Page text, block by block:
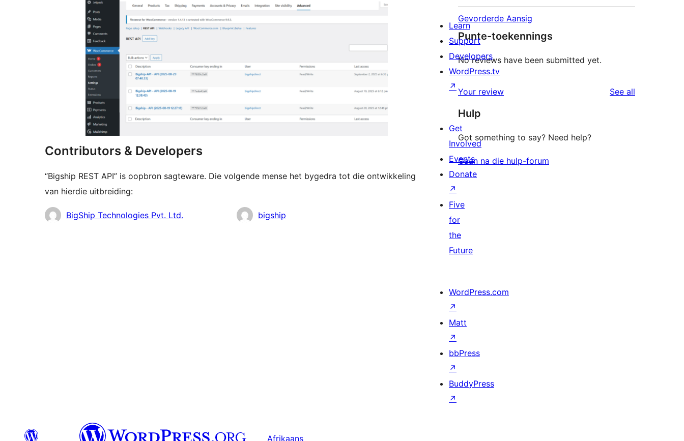
Contributors & Developers
“Bigship REST API” is oopbron sagteware. Die volgende mense het bygedra tot die ontwikkeling
van hierdie uitbreiding:
Contributors
BigShip Technologies Pvt. Ltd. bigship
Gevorderde Aansig
Punte-toekennings
No reviews have been submitted yet.
Your review See all
Hulp
Got something to say? Need help?
Gaan na die hulp-forum
Learn
Support
Developers
WordPress.tv
↗
Get
Involved
Events
Donate
↗
Five
for
the
Future
WordPress.com
↗
Matt
↗
bbPress
↗
BuddyPress
↗
Afrikaans